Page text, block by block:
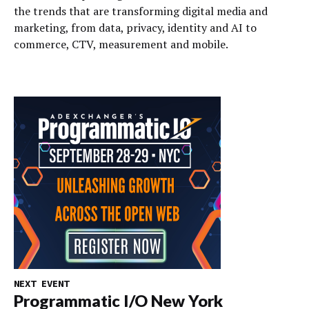
the trends that are transforming digital media and
marketing, from data, privacy, identity and AI to
commerce, CTV, measurement and mobile.
NEXT EVENT
Programmatic I/O New York